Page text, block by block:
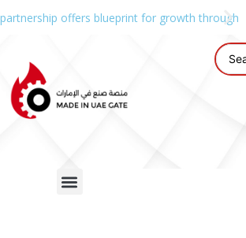
offers blueprint for growth through